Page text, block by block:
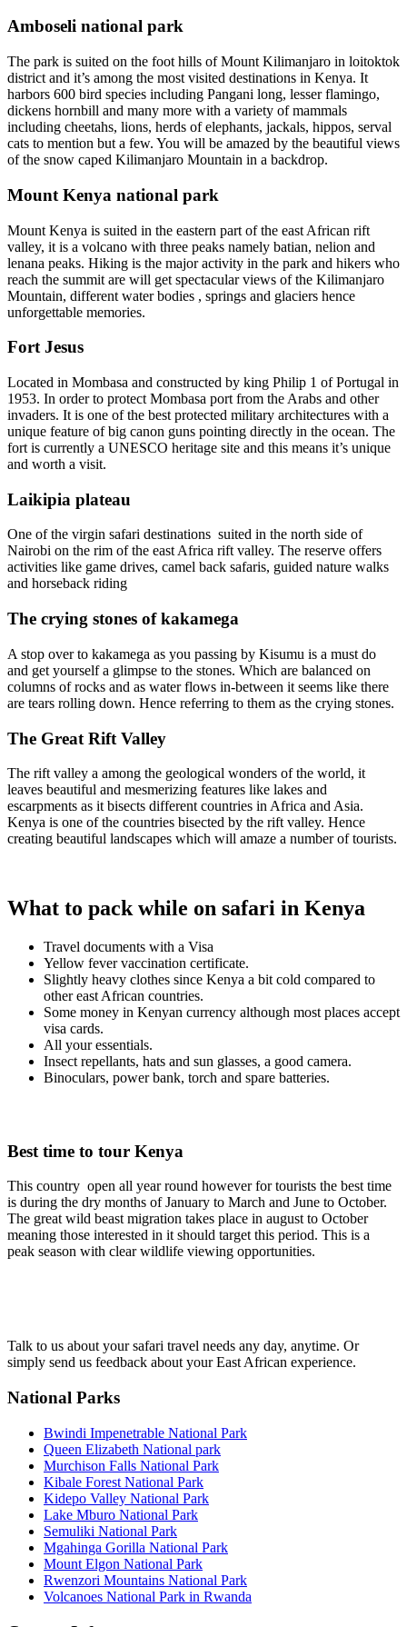
Amboseli national park
The park is suited on the foot hills of Mount Kilimanjaro in loitoktok
district and it’s among the most visited destinations in Kenya. It
harbors 600 bird species including Pangani long, lesser flamingo,
dickens hornbill and many more with a variety of mammals
including cheetahs, lions, herds of elephants, jackals, hippos, serval
cats to mention but a few. You will be amazed by the beautiful views
of the snow caped Kilimanjaro Mountain in a backdrop.
Mount Kenya national park
Mount Kenya is suited in the eastern part of the east African rift
valley, it is a volcano with three peaks namely batian, nelion and
lenana peaks. Hiking is the major activity in the park and hikers who
reach the summit are will get spectacular views of the Kilimanjaro
Mountain, different water bodies , springs and glaciers hence
unforgettable memories.
Fort Jesus
Located in Mombasa and constructed by king Philip 1 of Portugal in
1953. In order to protect Mombasa port from the Arabs and other
invaders. It is one of the best protected military architectures with a
unique feature of big canon guns pointing directly in the ocean. The
fort is currently a UNESCO heritage site and this means it’s unique
and worth a visit.
Laikipia plateau
One of the virgin safari destinations suited in the north side of
Nairobi on the rim of the east Africa rift valley. The reserve offers
activities like game drives, camel back safaris, guided nature walks
and horseback riding
The crying stones of kakamega
A stop over to kakamega as you passing by Kisumu is a must do
and get yourself a glimpse to the stones. Which are balanced on
columns of rocks and as water flows in-between it seems like there
are tears rolling down. Hence referring to them as the crying stones.
The Great Rift Valley
The rift valley a among the geological wonders of the world, it
leaves beautiful and mesmerizing features like lakes and
escarpments as it bisects different countries in Africa and Asia.
Kenya is one of the countries bisected by the rift valley. Hence
creating beautiful landscapes which will amaze a number of tourists.
What to pack while on safari in Kenya
Travel documents with a Visa
Yellow fever vaccination certificate.
Slightly heavy clothes since Kenya a bit cold compared to
other east African countries.
Some money in Kenyan currency although most places accept
visa cards.
All your essentials.
Insect repellants, hats and sun glasses, a good camera.
Binoculars, power bank, torch and spare batteries.
Best time to tour Kenya
This country open all year round however for tourists the best time
is during the dry months of January to March and June to October.
The great wild beast migration takes place in august to October
meaning those interested in it should target this period. This is a
peak season with clear wildlife viewing opportunities.
Talk to us about your safari travel needs any day, anytime. Or
simply send us feedback about your East African experience.
National Parks
Bwindi Impenetrable National Park
Queen Elizabeth National park
Murchison Falls National Park
Kibale Forest National Park
Kidepo Valley National Park
Lake Mburo National Park
Semuliki National Park
Mgahinga Gorilla National Park
Mount Elgon National Park
Rwenzori Mountains National Park
Volcanoes National Park in Rwanda